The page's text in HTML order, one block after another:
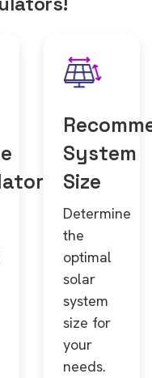
System
Size
Determine
the
optimal
solar
system
size for
your
needs.